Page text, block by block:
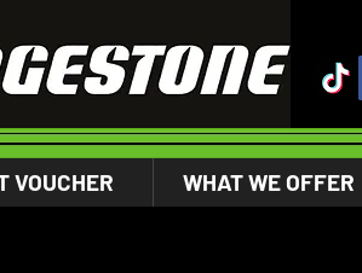
VOUCHER WHAT WE OFFER